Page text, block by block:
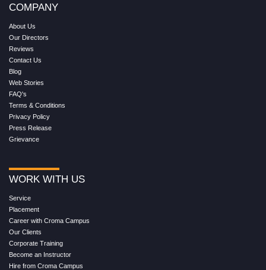
COMPANY
About Us
Our Directors
Reviews
Contact Us
Blog
Web Stories
FAQ's
Terms & Conditions
Privacy Policy
Press Release
Grievance
WORK WITH US
Service
Placement
Career with Croma Campus
Our Clients
Corporate Training
Become an Instructor
Hire from Croma Campus